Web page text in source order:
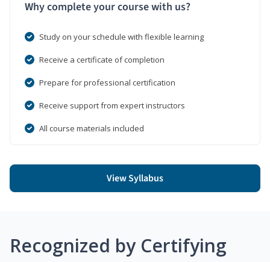
Why complete your course with us?
Study on your schedule with flexible learning
Receive a certificate of completion
Prepare for professional certification
Receive support from expert instructors
All course materials included
View Syllabus
Recognized by Certifying